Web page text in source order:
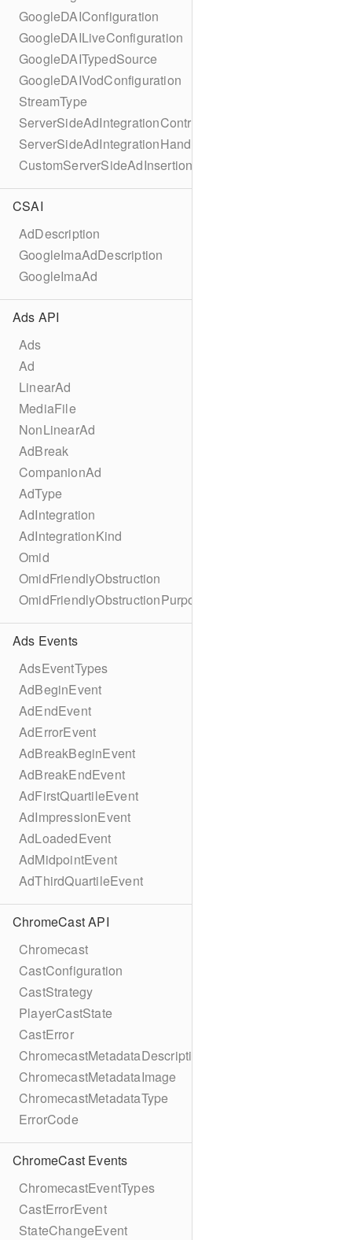
GoogleDAIConfiguration
GoogleDAILiveConfiguration
GoogleDAITypedSource
GoogleDAIVodConfiguration
StreamType
ServerSideAdIntegrationController
ServerSideAdIntegrationHandler
CustomServerSideAdInsertionConfiguration
CSAI
AdDescription
GoogleImaAdDescription
GoogleImaAd
Ads API
Ads
Ad
LinearAd
MediaFile
NonLinearAd
AdBreak
CompanionAd
AdType
AdIntegration
AdIntegrationKind
Omid
OmidFriendlyObstruction
OmidFriendlyObstructionPurpose
Ads Events
AdsEventTypes
AdBeginEvent
AdEndEvent
AdErrorEvent
AdBreakBeginEvent
AdBreakEndEvent
AdFirstQuartileEvent
AdImpressionEvent
AdLoadedEvent
AdMidpointEvent
AdThirdQuartileEvent
ChromeCast API
Chromecast
CastConfiguration
CastStrategy
PlayerCastState
CastError
ChromecastMetadataDescription
ChromecastMetadataImage
ChromecastMetadataType
ErrorCode
ChromeCast Events
ChromecastEventTypes
CastErrorEvent
StateChangeEvent